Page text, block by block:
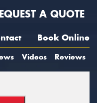
A QUOTE
Book Online
Videos Reviews